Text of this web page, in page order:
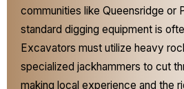
communities like Queensridge or
standard digging equipment is
Excavators must utilize heavy
specialized jackhammers to cut
making local experience and the